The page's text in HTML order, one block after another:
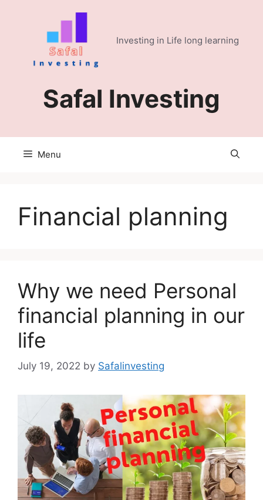
Investing in Life long learning
Safal Investing
Menu
Financial planning
Why we need Personal
financial planning in our
life
July 19, 2022 by Safalinvesting